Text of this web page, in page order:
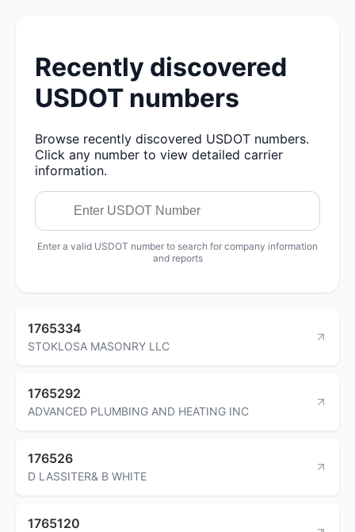
Recently discovered
USDOT numbers
Browse recently discovered USDOT numbers.
Click any number to view detailed carrier
information.
Enter a valid USDOT number to search for company information
and reports
1765334
STOKLOSA MASONRY LLC
1765292
ADVANCED PLUMBING AND HEATING INC
176526
D LASSITER& B WHITE
1765120